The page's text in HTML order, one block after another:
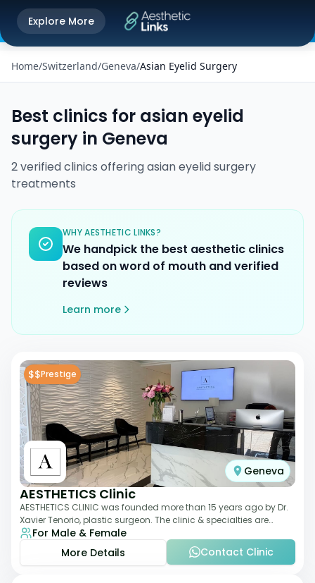
Get the Aesthetic Links App
Better experience on our app
Explore More
Home/Switzerland/Geneva/Asian Eyelid Surgery
Best clinics for asian eyelid
surgery in Geneva
2verifiedclinics offeringasian eyelid surgery
treatments
WHY AESTHETIC LINKS?
We handpick the best aesthetic clinics
based on word of mouth and verified
reviews
Learn more
$$Prestige
Geneva
AESTHETICS Clinic
AESTHETICS CLINIC was founded more than 15 years ago by Dr.
Xavier Tenorio, plastic surgeon. The clinic & specialties are
breast surgery, liposuction,
For Male & Female
More Details
Contact Clinic